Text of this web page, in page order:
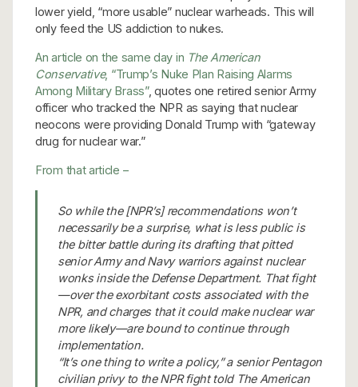
lower yield, “more usable” nuclear warheads. This will
only feed the US addiction to nukes.
An article on the same day in The American
Conservative, “Trump’s Nuke Plan Raising Alarms
Among Military Brass”, quotes one retired senior Army
officer who tracked the NPR as saying that nuclear
neocons were providing Donald Trump with “gateway
drug for nuclear war.”
From that article –
So while the [NPR’s] recommendations won’t
necessarily be a surprise, what is less public is
the bitter battle during its drafting that pitted
senior Army and Navy warriors against nuclear
wonks inside the Defense Department. That fight
—over the exorbitant costs associated with the
NPR, and charges that it could make nuclear war
more likely—are bound to continue through
implementation.
“It’s one thing to write a policy,” a senior Pentagon
civilian privy to the NPR fight told The American